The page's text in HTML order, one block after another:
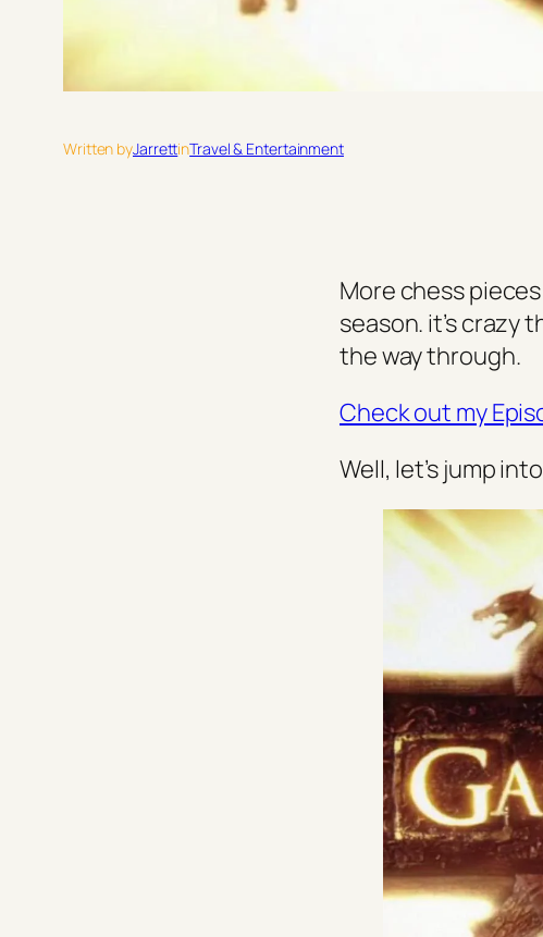
Written byJarrettinTravel & Entertainment
More chess
season. it’s crazy
the way through.
Check out my
Well, let’s jump